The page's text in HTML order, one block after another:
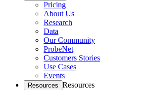
Pricing
About Us
Research
Data
Our Community
ProbeNet
Customers Stories
Use Cases
Events
Resources Resources